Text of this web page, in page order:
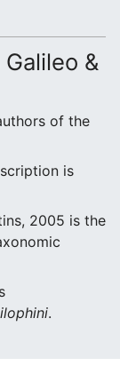
Galileo &
of the
is
2005 is the
.